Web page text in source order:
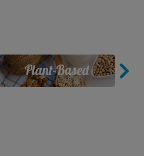
Plant-Based